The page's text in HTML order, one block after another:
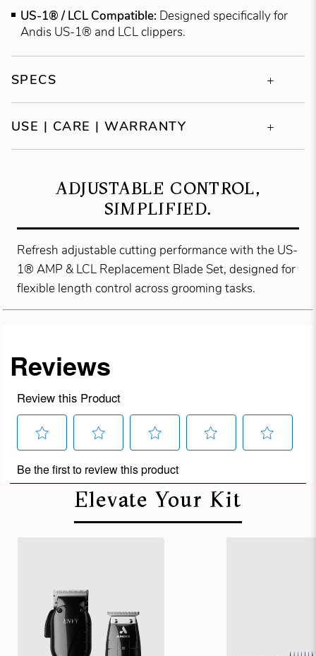
US-1® / LCL Compatible: Designed specifically for
Andis US-1® and LCL clippers.
SPECS
USE | CARE | WARRANTY
ADJUSTABLE CONTROL,
SIMPLIFIED.
Refresh adjustable cutting performance with the US-
1® AMP & LCL Replacement Blade Set, designed for
flexible length control across grooming tasks.
Elevate Your Kit